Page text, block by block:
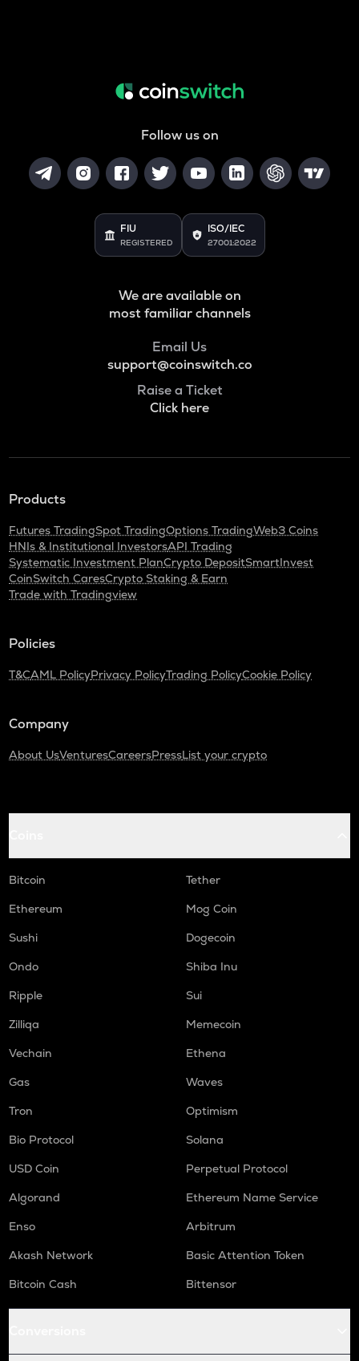
Follow us on
FIU
REGISTERED
ISO/IEC
27001:2022
We are available on
most familiar channels
Email Us
support@coinswitch.co
Raise a Ticket
Click here
Products
Futures TradingSpot TradingOptions TradingWeb3 Coins
HNIs & Institutional InvestorsAPI Trading
Systematic Investment PlanCrypto DepositSmartInvest
CoinSwitch CaresCrypto Staking & Earn
Trade with Tradingview
Policies
T&CAML PolicyPrivacy PolicyTrading PolicyCookie Policy
Company
About UsVenturesCareersPressList your crypto
Bitcoin
Tether
Ethereum
Mog Coin
Sushi
Dogecoin
Ondo
Shiba Inu
Ripple
Sui
Zilliqa
Memecoin
Vechain
Ethena
Gas
Waves
Tron
Optimism
Bio Protocol
Solana
USD Coin
Perpetual Protocol
Algorand
Ethereum Name Service
Enso
Arbitrum
Akash Network
Basic Attention Token
Bitcoin Cash
Bittensor